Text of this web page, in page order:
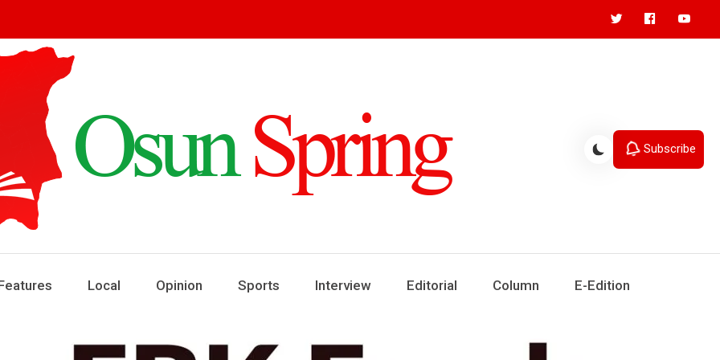
Subscribe
Local Opinion Sports Interview Editorial Column E-Edition